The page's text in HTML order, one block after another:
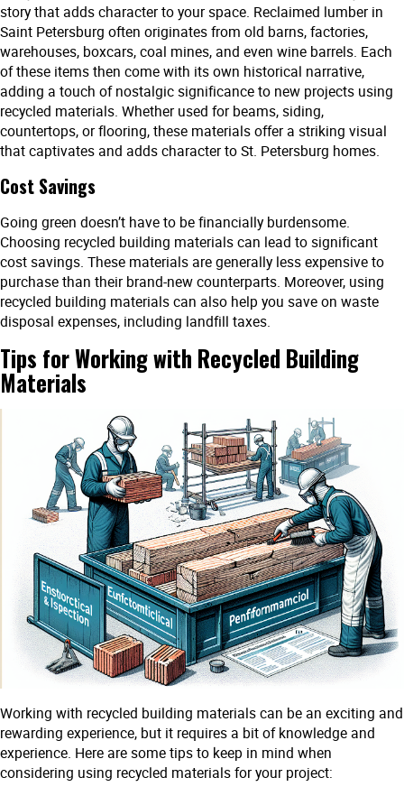
story that adds character to your space. Reclaimed lumber in
Saint Petersburg often originates from old barns, factories,
warehouses, boxcars, coal mines, and even wine barrels. Each
of these items then come with its own historical narrative,
adding a touch of nostalgic significance to new projects using
recycled materials. Whether used for beams, siding,
countertops, or flooring, these materials offer a striking visual
that captivates and adds character to St. Petersburg homes.
Cost Savings
Going green doesn’t have to be financially burdensome.
Choosing recycled building materials can lead to significant
cost savings. These materials are generally less expensive to
purchase than their brand-new counterparts. Moreover, using
recycled building materials can also help you save on waste
disposal expenses, including landfill taxes.
Tips for Working with Recycled Building
Materials
Working with recycled building materials can be an exciting and
rewarding experience, but it requires a bit of knowledge and
experience. Here are some tips to keep in mind when
considering using recycled materials for your project: